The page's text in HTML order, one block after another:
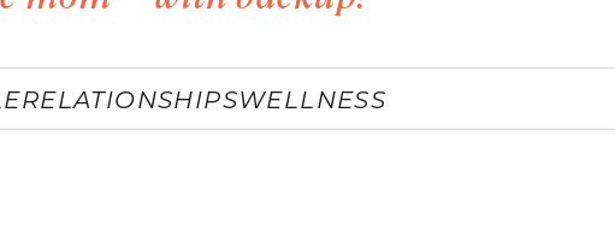
RELATIONSHIPSWELLNESS